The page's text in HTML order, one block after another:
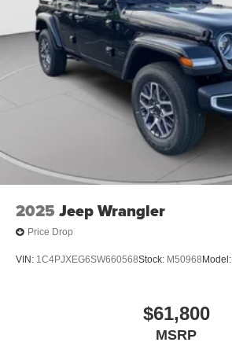
2025 Jeep Wrangler
Price Drop
VIN: 1C4PJXEG6SW660568Stock: M50968Model:
$61,800
MSRP